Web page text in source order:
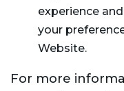
experience
your
Website.
For more